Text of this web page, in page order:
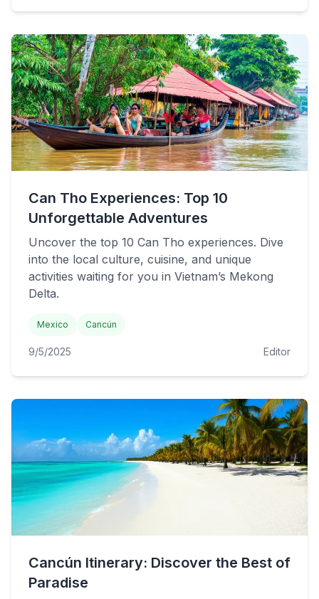
Can Tho Experiences: Top 10
Unforgettable Adventures
Uncover the top 10 Can Tho experiences. Dive
into the local culture, cuisine, and unique
activities waiting for you in Vietnam’s Mekong
Delta.
Mexico Cancún
9/5/2025 Editor
Cancún Itinerary: Discover the Best of
Paradise